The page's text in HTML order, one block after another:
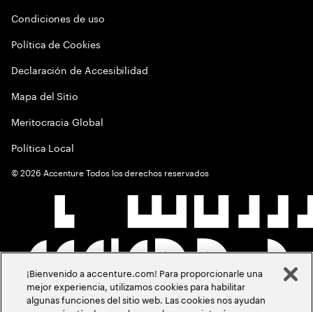
Condiciones de uso
Política de Cookies
Declaración de Accesibilidad
Mapa del Sitio
Meritocracia Global
Política Local
©2026 Accenture Todos los derechos reservados
¡Bienvenido a accenture.com! Para proporcionarle una
mejor experiencia, utilizamos cookies para habilitar
algunas funciones del sitio web. Las cookies nos ayudan